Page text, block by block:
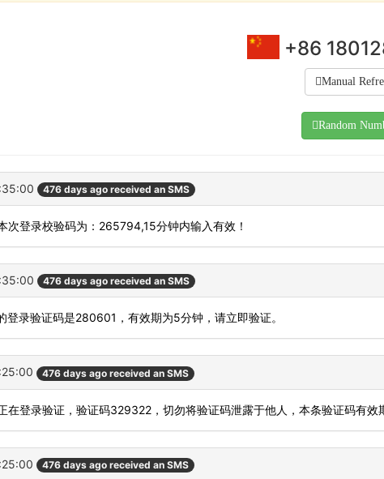
+86
Manual
Random
476 days ago received an SMS
次登录校验码为：265794,15分钟内输入有效！
476 days ago received an SMS
登录验证码是280601，有效期为5分钟，请立即验证。
476 days ago received an SMS
在登录验证，验证码329322，切勿将验证码泄露于他人，本条验证码有效
476 days ago received an SMS